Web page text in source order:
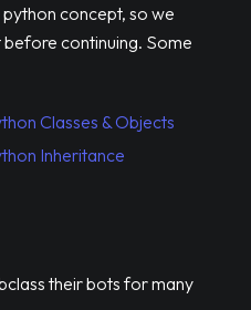
concept, so we
continuing. Some
Classes & Objects
Inheritance
their bots for many